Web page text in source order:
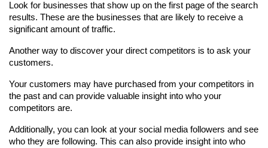
Look for businesses that show up on the first page of the search
results. These are the businesses that are likely to receive a
significant amount of traffic.
Another way to discover your direct competitors is to ask your
customers.
Your customers may have purchased from your competitors in
the past and can provide valuable insight into who your
competitors are.
Additionally, you can look at your social media followers and see
who they are following. This can also provide insight into who